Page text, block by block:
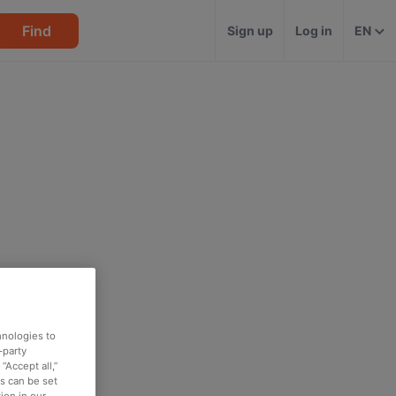
Find Sign up Log in EN
to
party
all,”
can be set